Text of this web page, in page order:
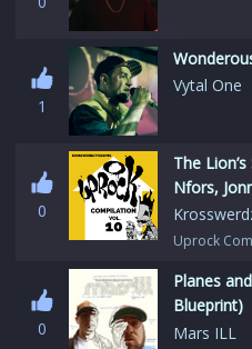
1
Vytal One
0
The
Nfors,
Uprock
0
Planes
Blueprint)
Mars ILL